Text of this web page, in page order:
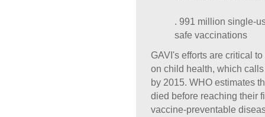
. 991 million single-
safe vaccinations
GAVI's efforts are critical
on child health, which
by 2015. WHO estimates
died before reaching their
vaccine-preventable